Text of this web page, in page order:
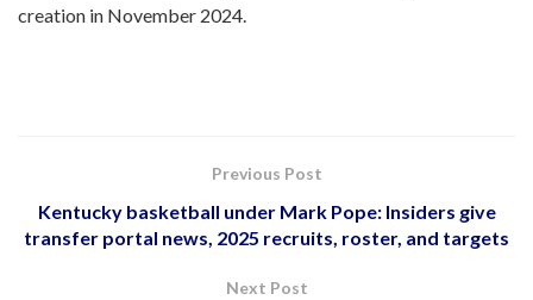
creation in November 2024.
Previous Post
Kentucky basketball under Mark Pope: Insiders give
transfer portal news, 2025 recruits, roster, and targets
Next Post